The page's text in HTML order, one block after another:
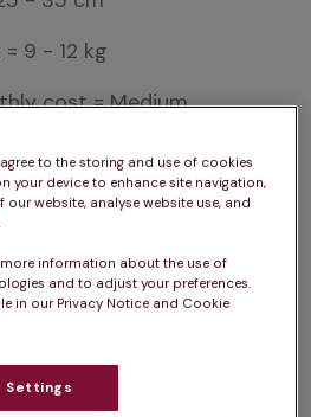
9 - 12 kg
cost = Medium
Medium
= Medium
exercise, training/stimulation
can depend on
age and health. The same
to the storing and use of cookies
your device to enhance site navigation,
website, analyse website use, and
more information about the use of
and to adjust your preferences.
in our Privacy Notice and Cookie
Settings